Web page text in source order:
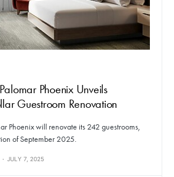
Phoenix Unveils
Guestroom Renovation
Phoenix will renovate its 242 guestrooms,
of September 2025.
JULY 7, 2025